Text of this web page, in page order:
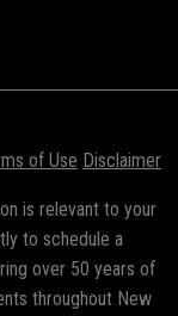
of Use Disclaimer
is relevant to your
to schedule a
over 50 years of
throughout New